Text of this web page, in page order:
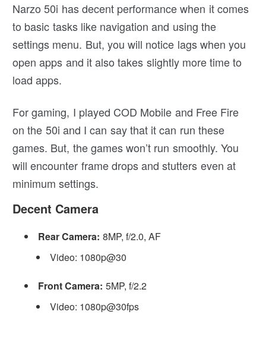
Narzo 50i has decent performance when it comes
to basic tasks like navigation and using the
settings menu. But, you will notice lags when you
open apps and it also takes slightly more time to
load apps.
For gaming, I played COD Mobile and Free Fire
on the 50i and I can say that it can run these
games. But, the games won’t run smoothly. You
will encounter frame drops and stutters even at
minimum settings.
Decent Camera
Rear Camera: 8MP, f/2.0, AF
Video: 1080p@30
Front Camera: 5MP, f/2.2
Video: 1080p@30fps